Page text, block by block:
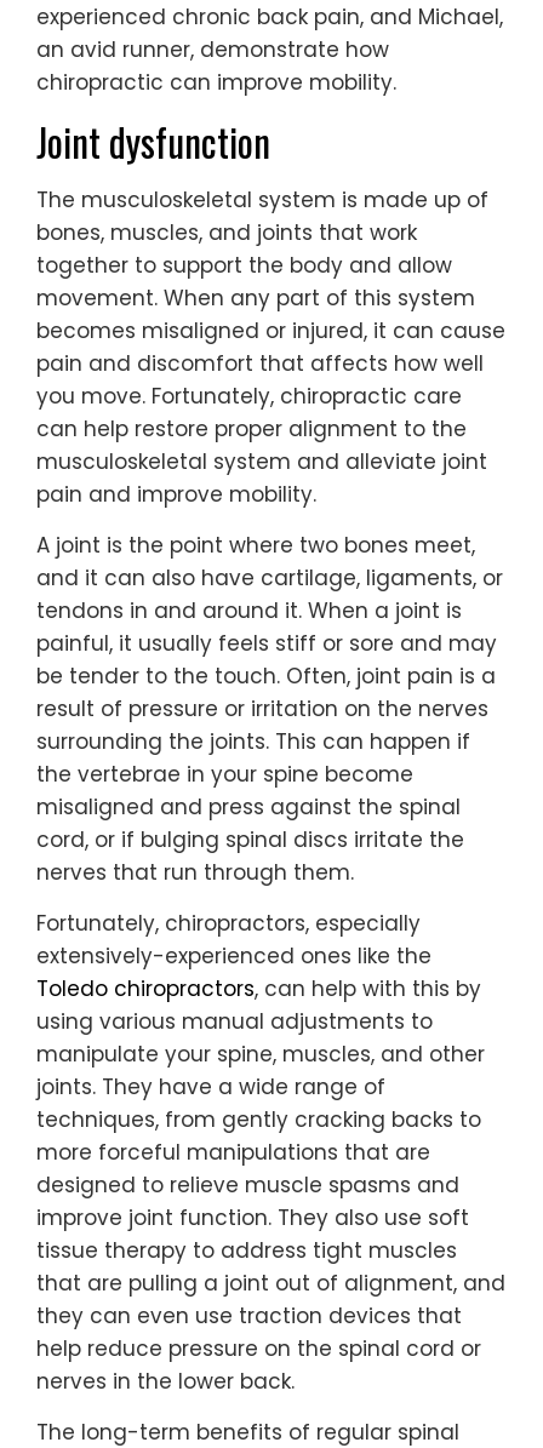
experienced chronic back pain, and Michael,
an avid runner, demonstrate how
chiropractic can improve mobility.
Joint dysfunction
The musculoskeletal system is made up of
bones, muscles, and joints that work
together to support the body and allow
movement. When any part of this system
becomes misaligned or injured, it can cause
pain and discomfort that affects how well
you move. Fortunately, chiropractic care
can help restore proper alignment to the
musculoskeletal system and alleviate joint
pain and improve mobility.
A joint is the point where two bones meet,
and it can also have cartilage, ligaments, or
tendons in and around it. When a joint is
painful, it usually feels stiff or sore and may
be tender to the touch. Often, joint pain is a
result of pressure or irritation on the nerves
surrounding the joints. This can happen if
the vertebrae in your spine become
misaligned and press against the spinal
cord, or if bulging spinal discs irritate the
nerves that run through them.
Fortunately, chiropractors, especially
extensively-experienced ones like the
Toledo chiropractors, can help with this by
using various manual adjustments to
manipulate your spine, muscles, and other
joints. They have a wide range of
techniques, from gently cracking backs to
more forceful manipulations that are
designed to relieve muscle spasms and
improve joint function. They also use soft
tissue therapy to address tight muscles
that are pulling a joint out of alignment, and
they can even use traction devices that
help reduce pressure on the spinal cord or
nerves in the lower back.
The long-term benefits of regular spinal